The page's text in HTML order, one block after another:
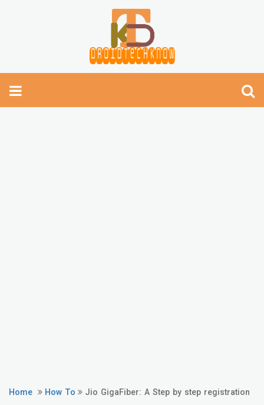
Home How To
Jio GigaFiber: A Step by step registration